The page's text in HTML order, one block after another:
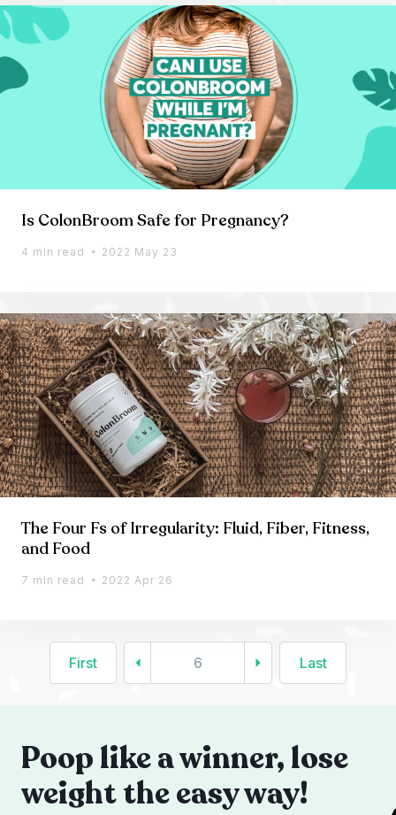
Is ColonBroom Safe for Pregnancy?
4 min read 2022 May 23
The Four Fs of Irregularity: Fluid, Fiber, Fitness,
and Food
7 min read 2022 Apr 26
First 6 Last
Poop like a winner, lose
weight the easy way!